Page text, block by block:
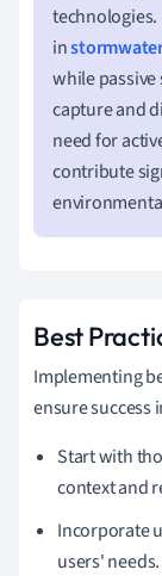
technologies.
in
while passive
capture and
need for
contribute
Best
Implementing
ensure success
Start with
context and
Incorporate
users' needs.